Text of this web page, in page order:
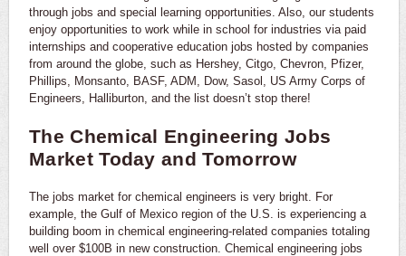
through jobs and special learning opportunities. Also, our students
enjoy opportunities to work while in school for industries via paid
internships and cooperative education jobs hosted by companies
from around the globe, such as Hershey, Citgo, Chevron, Pfizer,
Phillips, Monsanto, BASF, ADM, Dow, Sasol, US Army Corps of
Engineers, Halliburton, and the list doesn’t stop there!
The Chemical Engineering Jobs
Market Today and Tomorrow
The jobs market for chemical engineers is very bright. For
example, the Gulf of Mexico region of the U.S. is experiencing a
building boom in chemical engineering-related companies totaling
well over $100B in new construction. Chemical engineering jobs